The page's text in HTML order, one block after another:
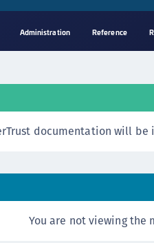
Administration Reference
documentation will
You are not viewing the